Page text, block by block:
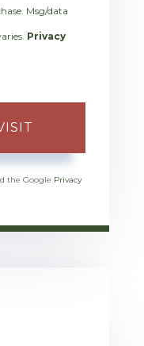
Msg/data
Privacy
the Google Privacy